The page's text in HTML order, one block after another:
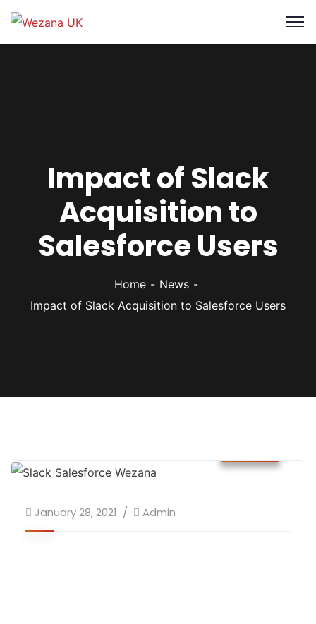
Impact of Slack
Acquisition to
Salesforce Users
Home
News
Impact of Slack Acquisition to Salesforce Users
January 28, 2021 Admin